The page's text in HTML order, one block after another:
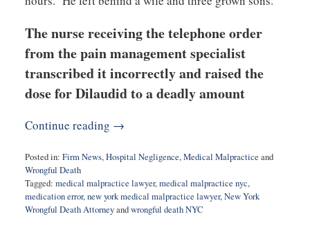
The nurse receiving the telephone order
from the pain management specialist
transcribed it incorrectly and raised the
dose for Dilaudid to a deadly amount
Continue reading →
Posted in: Firm News,Hospital Negligence,Medical Malpractice and
Wrongful Death
Tagged: medical malpractice lawyer,medical malpractice nyc,
medication error,new york medical malpractice lawyer,New York
Wrongful Death Attorneyandwrongful death NYC